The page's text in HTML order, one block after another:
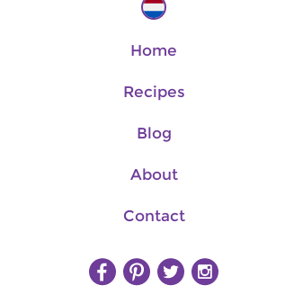
Home
Recipes
Blog
About
Contact